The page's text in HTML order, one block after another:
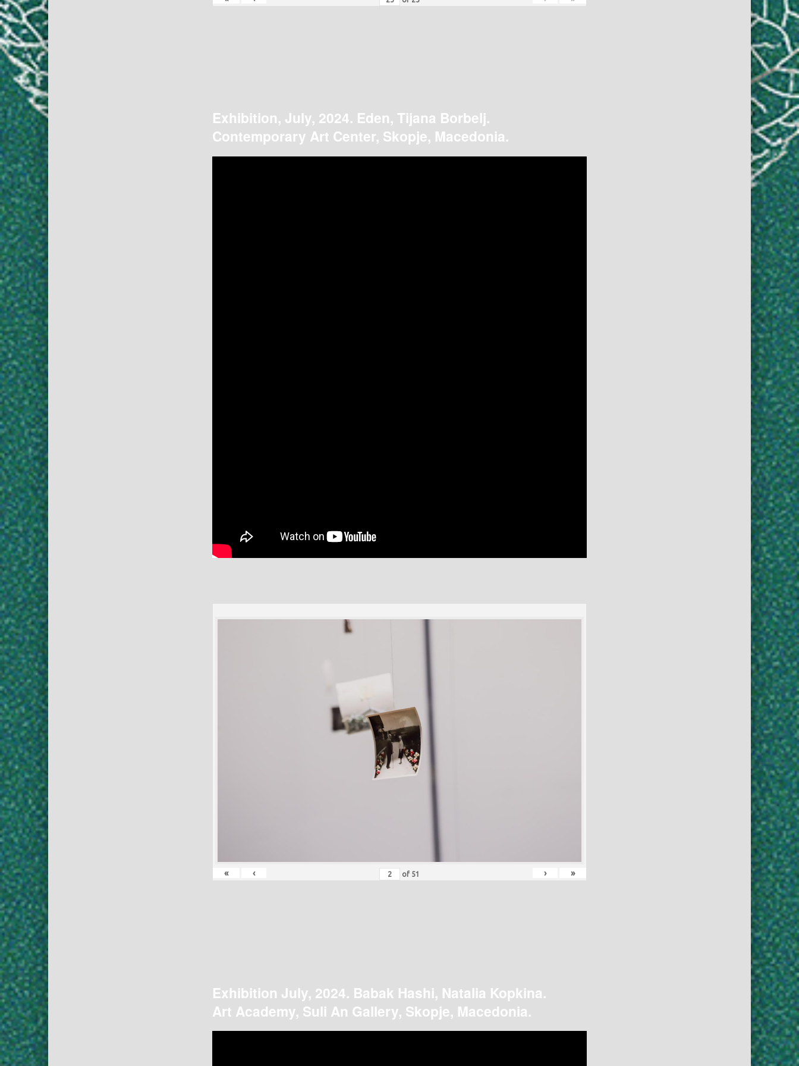
Exhibition, July, 2024. Eden, Tijana Borbelj.
Contemporary Art Center, Skopje, Macedonia.
« ‹ of 51 › »
Exhibition July, 2024. Babak Hashi, Natalia Kopkina.
Art Academy, Suli An Gallery, Skopje, Macedonia.